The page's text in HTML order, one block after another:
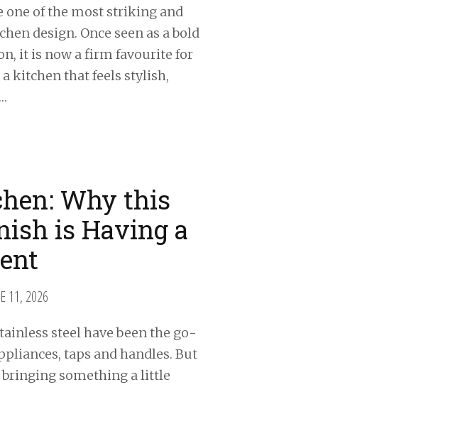
one of the most striking and
design. Once seen as a bold
it is now a firm favourite for
kitchen that feels stylish,
Why this
is Having a
11, 2026
steel have been the go-
taps and handles. But
bringing something a little